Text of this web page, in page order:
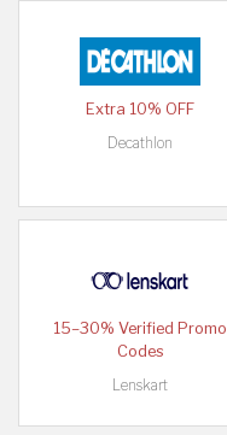
Extra 10% OFF
Decathlon
15–30% Verified Promo
Codes
Lenskart